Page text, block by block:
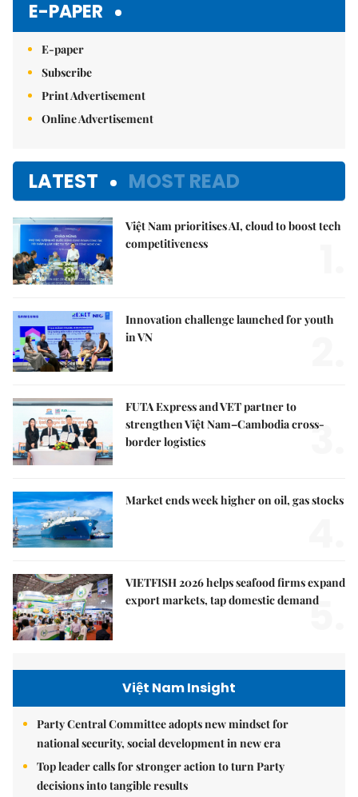
E-PAPER
E-paper
Subscribe
Print Advertisement
Online Advertisement
LATEST MOST READ
Việt Nam prioritises AI, cloud to boost tech
competitiveness
Innovation challenge launched for youth
in VN
FUTA Express and VET partner to
strengthen Việt Nam–Cambodia cross-
border logistics
3.
Market ends week higher on oil, gas stocks
VIETFISH 2026 helps seafood firms expand
export markets, tap domestic demand
5.
Việt Nam Insight
Party Central Committee adopts new mindset for
national security, social development in new era
Top leader calls for stronger action to turn Party
decisions into tangible results